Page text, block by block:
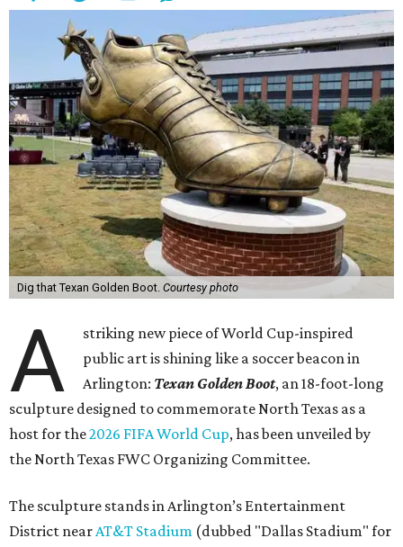
Dig that Texan Golden Boot. Courtesy photo
A
striking new piece of World Cup-inspired
public art is shining like a soccer beacon in
Arlington: Texan Golden Boot, an 18-foot-long
sculpture designed to commemorate North Texas as a
host for the2026 FIFA World Cup, has been unveiled by
the North Texas FWC Organizing Committee.
The sculpture stands in Arlington’s Entertainment
District nearAT&T Stadium (dubbed "Dallas Stadium" for